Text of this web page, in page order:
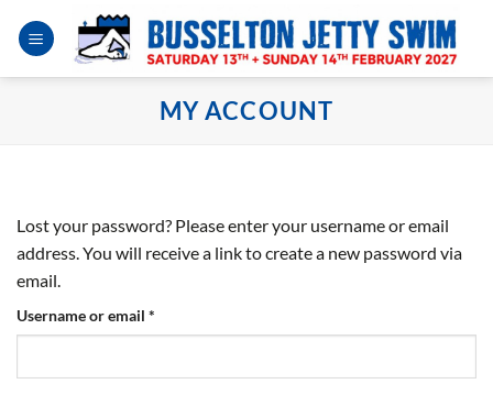
MY ACCOUNT
Lost your password? Please enter your username or email
address. You will receive a link to create a new password via
email.
Username or email *